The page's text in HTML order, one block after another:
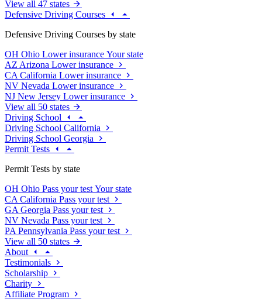
View all 47 states
Defensive Driving Courses
Defensive Driving Courses by state
OH Ohio Lower insurance Your state
AZ Arizona Lower insurance
CA California Lower insurance
NV Nevada Lower insurance
NJ New Jersey Lower insurance
View all 50 states
Driving School
Driving School California
Driving School Georgia
Permit Tests
Permit Tests by state
OH Ohio Pass your test Your state
CA California Pass your test
GA Georgia Pass your test
NV Nevada Pass your test
PA Pennsylvania Pass your test
View all 50 states
About
Testimonials
Scholarship
Charity
Affiliate Program